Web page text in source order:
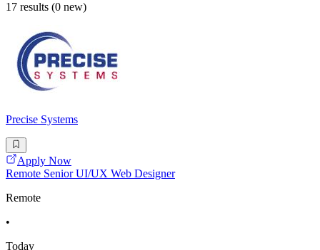
17 results (0 new)
Precise Systems
Apply Now
Remote Senior UI/UX Web Designer
Remote
•
Today